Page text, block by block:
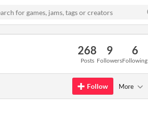
268
Posts
9
Followers
6
Following
Follow More